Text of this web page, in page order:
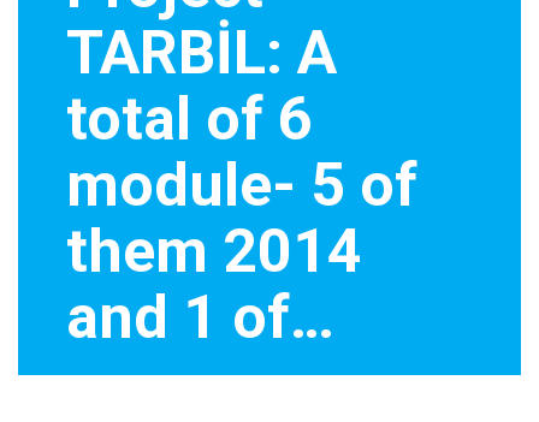
TARBİL: A
total of 6
module- 5 of
them 2014
and 1 of…